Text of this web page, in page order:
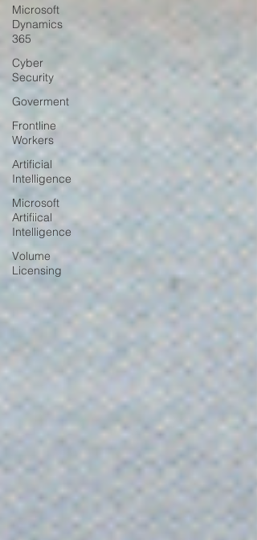
Microsoft
Dynamics
365
Cyber
Security
Goverment
Frontline
Workers
Artificial
Intelligence
Microsoft
Artifiical
Intelligence
Volume
Licensing